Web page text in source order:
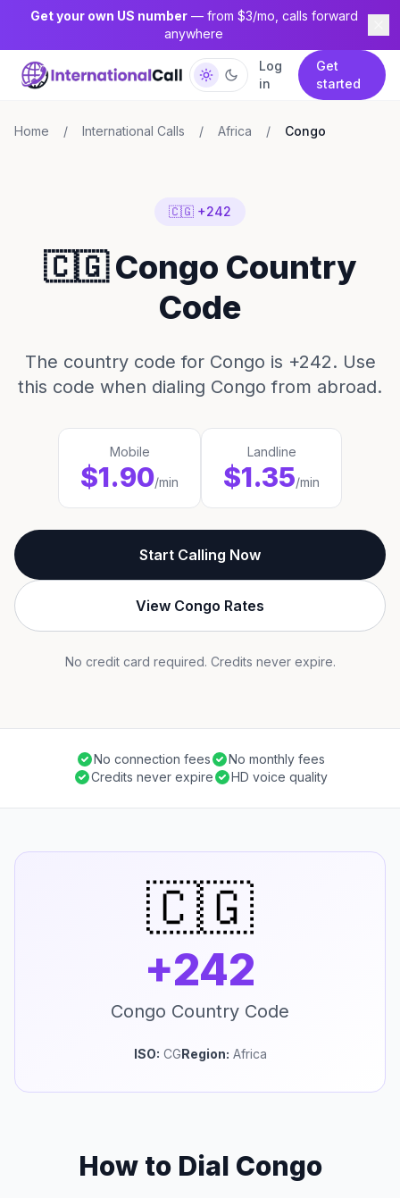
Get your own US number— from $3/mo, calls forward
anywhere
Log
in
Get
started
Home / International Calls / Africa / Congo
🇨🇬 +242
🇨🇬 Congo Country
Code
The country code for Congo is +242. Use
this code when dialing Congo from abroad.
Mobile
$1.90/min
Landline
$1.35/min
Start Calling Now
View Congo Rates
No credit card required. Credits never expire.
No connection fees
No monthly fees
Credits never expire
HD voice quality
🇨🇬
+242
Congo Country Code
ISO: CGRegion: Africa
How to Dial Congo